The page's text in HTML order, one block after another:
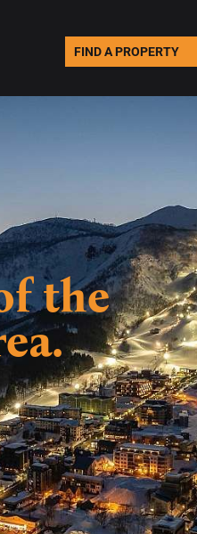
FIND A PROPERTY
the